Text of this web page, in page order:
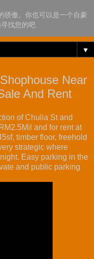
骄傲。你也可以是一个自豪
找您的吧
▼
Near
And Rent
of Chulia St and
and for rent at
timber floor, freehold
strategic where
Easy parking in the
and public parking